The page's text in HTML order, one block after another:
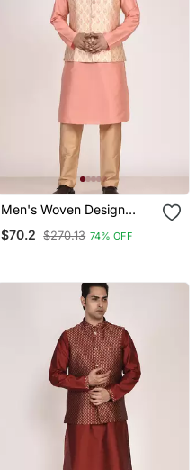
Men's Woven Design
Jacket Set
$70.2 $270.13 74% OFF